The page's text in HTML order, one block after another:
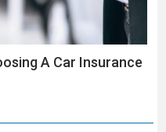
A Car Insurance